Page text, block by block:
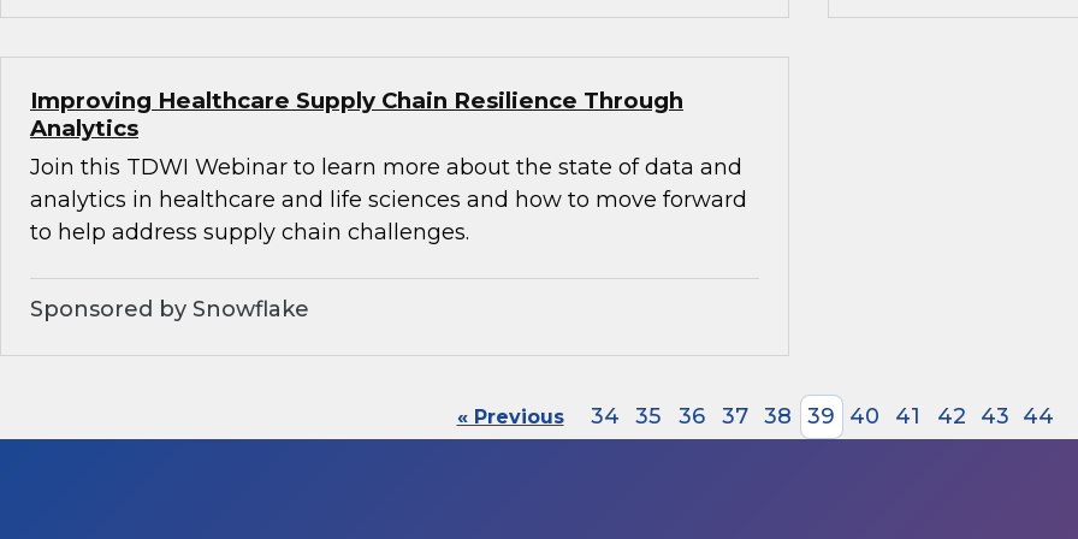
Improving Healthcare Supply Chain Resilience Through
Analytics
Join this TDWI Webinar to learn more about the state of data and
analytics in healthcare and life sciences and how to move forward
to help address supply chain challenges.
Sponsored by Snowflake
« Previous 34 35 36 37 38 39 40 41 42 43 44